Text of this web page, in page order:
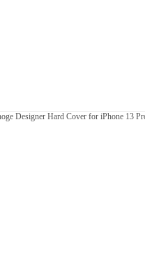
Designer Hard Cover for iPhone 13